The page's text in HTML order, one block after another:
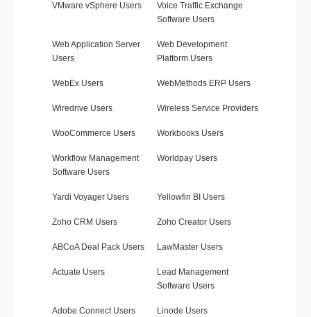
VMware vSphere Users
Voice Traffic Exchange
Software Users
Web Application Server
Users
Web Development
Platform Users
WebEx Users WebMethods ERP Users
Wiredrive Users Wireless Service Providers
WooCommerce Users Workbooks Users
Workflow Management
Software Users
Worldpay Users
Yardi Voyager Users Yellowfin BI Users
Zoho CRM Users Zoho Creator Users
ABCoA Deal Pack Users LawMaster Users
Actuate Users
Lead Management
Software Users
Adobe Connect Users Linode Users